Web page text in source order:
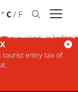
° C/ F Open
tourist entry tax of